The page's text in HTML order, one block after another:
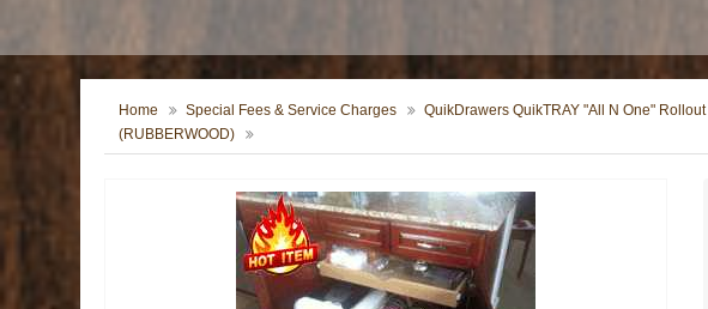
Home Special Fees & Service Charges QuikDrawers QuikTRAY "All N One" Rollout
(RUBBERWOOD)